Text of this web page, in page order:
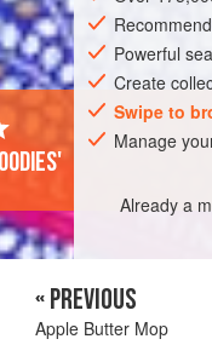
GARNISH
Powerful
Create
Swipe to
Manage
Already a
« PREVIOUS
Apple Butter Mop